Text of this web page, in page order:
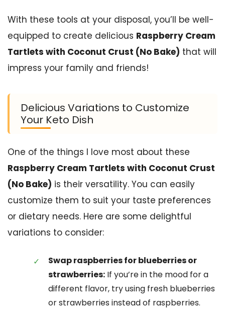
With these tools at your disposal, you’ll be well-
equipped to create delicious Raspberry Cream
Tartlets with Coconut Crust (No Bake) that will
impress your family and friends!
Delicious Variations to Customize
Your Keto Dish
One of the things I love most about these
Raspberry Cream Tartlets with Coconut Crust
(No Bake) is their versatility. You can easily
customize them to suit your taste preferences
or dietary needs. Here are some delightful
variations to consider:
Swap raspberries for blueberries or
strawberries: If you’re in the mood for a
different flavor, try using fresh blueberries
or strawberries instead of raspberries.